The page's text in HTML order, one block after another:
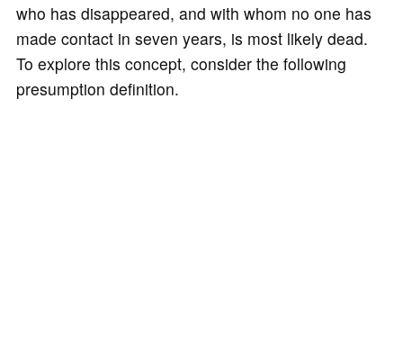
who has disappeared, and with whom no one has
made contact in seven years, is most likely dead.
To explore this concept, consider the following
presumption definition.